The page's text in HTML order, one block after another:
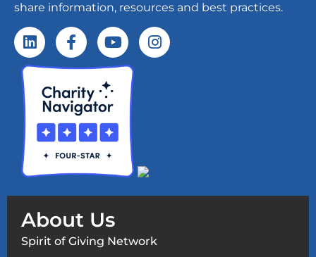
share information, resources and best practices.
About Us
Spirit of Giving Network